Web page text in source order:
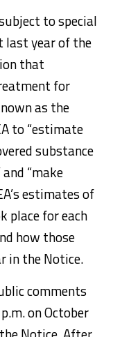
to special
year of the
that
for
as the
to “estimate
substance
“make
estimates of
place for each
how those
in the Notice.
comments
on October